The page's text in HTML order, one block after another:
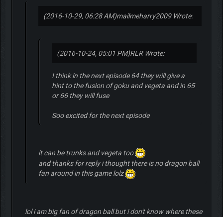
(2016-10-29, 06:28 AM)mailmeharry2009 Wrote:
(2016-10-24, 05:01 PM)RLR Wrote:
I think in the next episode 64 they will give a
hint to the fusion of goku and vegeta and in 65
or 66 they will fuse
Soo excited for the next episode
it can be trunks and vegeta too
and thanks for reply i thought there is no dragon ball
fan around in this game lolz
lol i am big fan of dragon ball but i don't know where these